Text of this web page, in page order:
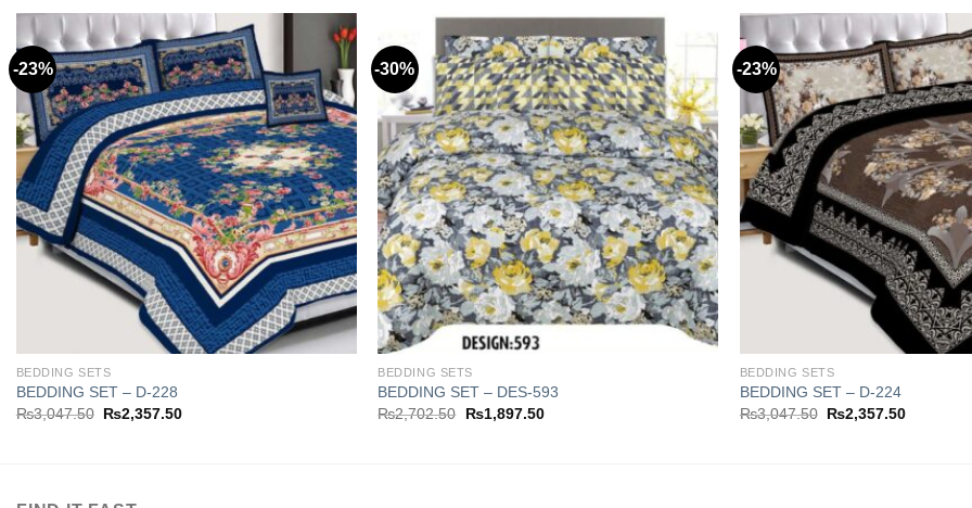
-23%
Add to
wishlist
BEDDING SETS
BEDDING SET – D-228
₨3,047.50 Original
price
₨2,357.50Current
-30%
Add to
wishlist
BEDDING SETS
BEDDING SET – DES-593
₨2,702.50
Original
price
₨1,897.50Current
-23%
BEDDING SETS
BEDDING SET – D-224
₨3,047.50 Original
price
₨2,357.50Current